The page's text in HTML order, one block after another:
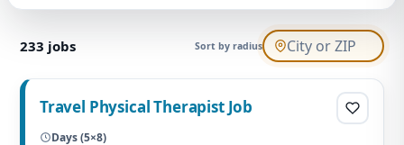
233 jobs Sort by radius
Travel Physical Therapist Job
Days (5×8)